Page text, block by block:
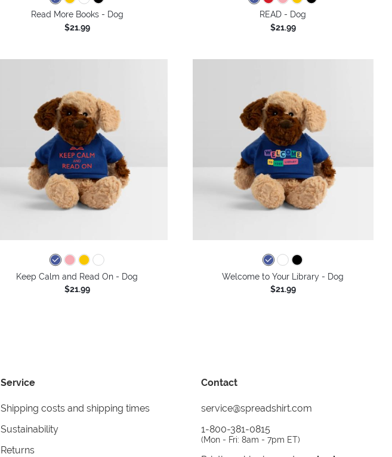
Read More Books - Dog
$21.99
READ - Dog
$21.99
Keep Calm and Read On - Dog
$21.99
Welcome to Your Library - Dog
$21.99
Service
Shipping costs and shipping times
Sustainability
Returns
Contact
service@spreadshirt.com
1-800-381-0815
(Mon - Fri: 8am - 7pm ET)